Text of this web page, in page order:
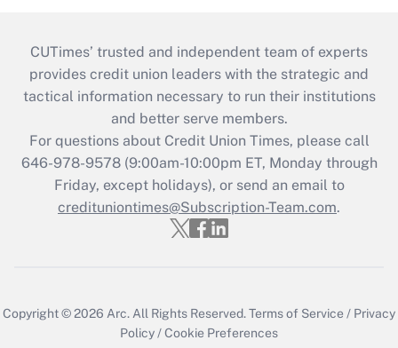
CUTimes’ trusted and independent team of experts
provides credit union leaders with the strategic and
tactical information necessary to run their institutions
and better serve members.
For questions about Credit Union Times, please call
646-978-9578 (9:00am-10:00pm ET, Monday through
Friday, except holidays), or send an email to
credituniontimes@Subscription-Team.com.
Copyright © 2026 Arc. All Rights Reserved.Terms of Service / Privacy
Policy /Cookie Preferences